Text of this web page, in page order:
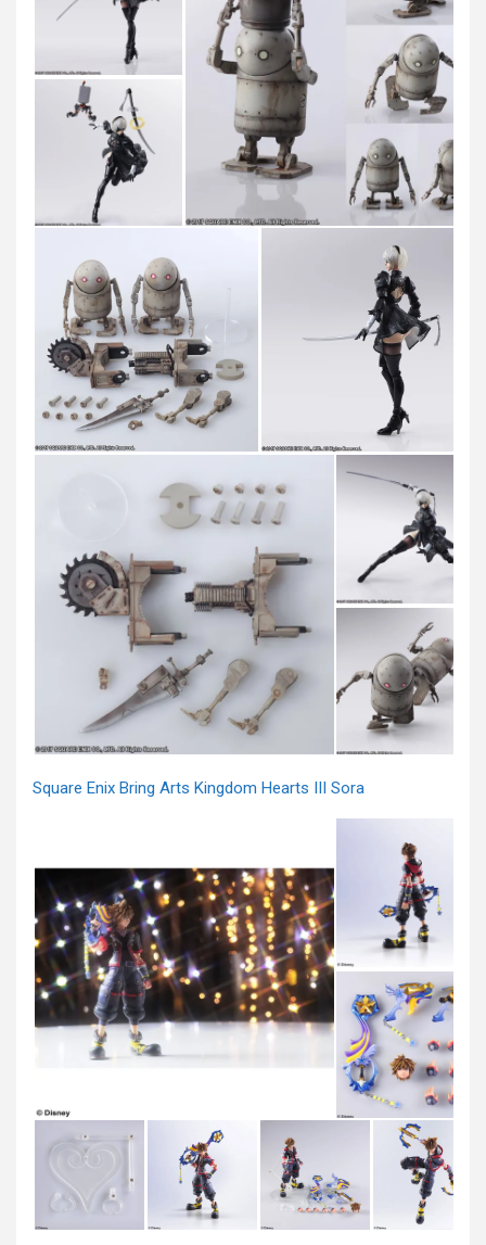
Square Enix Bring Arts Kingdom Hearts III Sora